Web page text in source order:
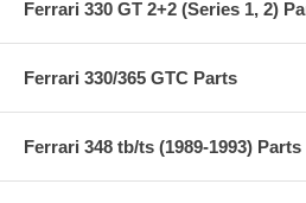
Ferrari 330 GT 2+2 (Series 1, 2)
Ferrari 330/365 GTC Parts
Ferrari 348 tb/ts (1989-1993)